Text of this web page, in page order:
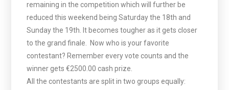
remaining in the competition which will further be
reduced this weekend being Saturday the 18th and
Sunday the 19th. It becomes tougher as it gets closer
to the grand finale. Now who is your favorite
contestant? Remember every vote counts and the
winner gets €2500.00 cash prize.
All the contestants are split in two groups equally: